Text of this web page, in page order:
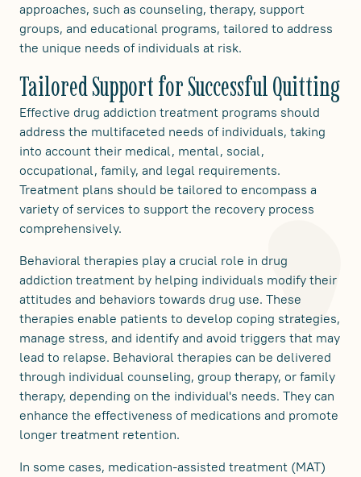
approaches, such as counseling, therapy, support
groups, and educational programs, tailored to address
the unique needs of individuals at risk.
Tailored Support for Successful Quitting
Effective drug addiction treatment programs should
address the multifaceted needs of individuals, taking
into account their medical, mental, social,
occupational, family, and legal requirements.
Treatment plans should be tailored to encompass a
variety of services to support the recovery process
comprehensively.
Behavioral therapies play a crucial role in drug
addiction treatment by helping individuals modify their
attitudes and behaviors towards drug use. These
therapies enable patients to develop coping strategies,
manage stress, and identify and avoid triggers that may
lead to relapse. Behavioral therapies can be delivered
through individual counseling, group therapy, or family
therapy, depending on the individual's needs. They can
enhance the effectiveness of medications and promote
longer treatment retention.
In some cases, medication-assisted treatment (MAT)